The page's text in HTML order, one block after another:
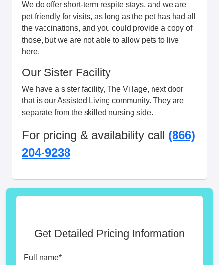
We do offer short-term respite stays, and we are
pet friendly for visits, as long as the pet has had all
the vaccinations, and you could provide a copy of
those, but we are not able to allow pets to live
here.
Our Sister Facility
We have a sister facility, The Village, next door
that is our Assisted Living community. They are
separate from the skilled nursing side.
For pricing & availability call (866)
204-9238
Get Detailed Pricing Information
Full name*